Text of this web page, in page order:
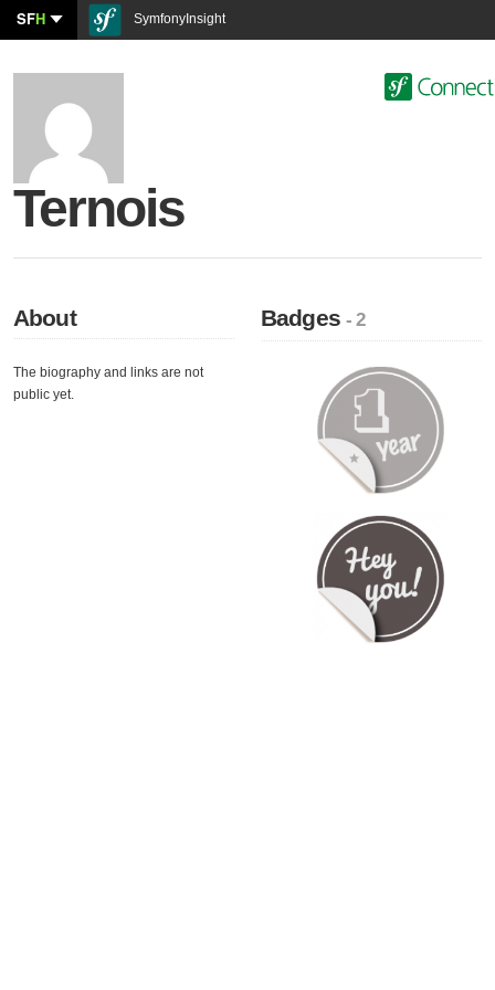
SFH SymfonyInsight
Ternois
About
The biography and links are not
public yet.
Badges- 2